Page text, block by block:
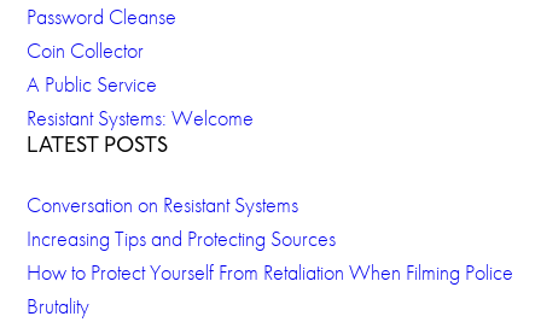
Password Cleanse
Coin Collector
A Public Service
Resistant Systems: Welcome
LATEST POSTS
Conversation on Resistant Systems
Increasing Tips and Protecting Sources
How to Protect Yourself From Retaliation When Filming Police
Brutality